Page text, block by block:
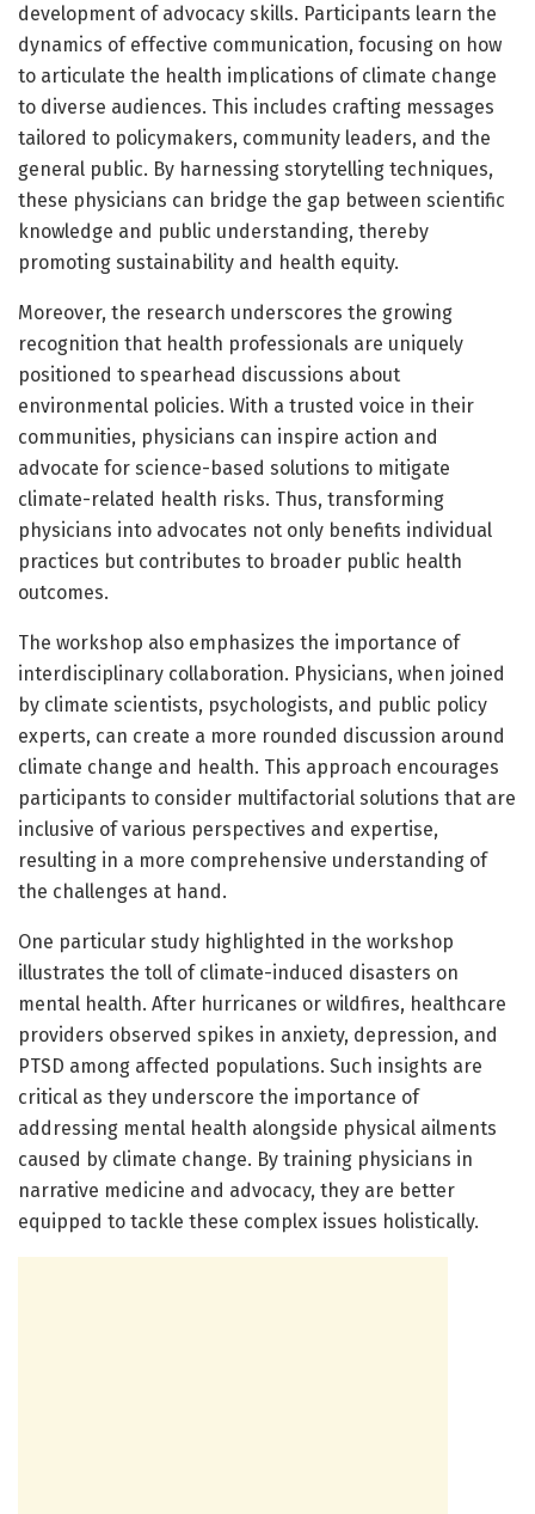
development of advocacy skills. Participants learn the
dynamics of effective communication, focusing on how
to articulate the health implications of climate change
to diverse audiences. This includes crafting messages
tailored to policymakers, community leaders, and the
general public. By harnessing storytelling techniques,
these physicians can bridge the gap between scientific
knowledge and public understanding, thereby
promoting sustainability and health equity.
Moreover, the research underscores the growing
recognition that health professionals are uniquely
positioned to spearhead discussions about
environmental policies. With a trusted voice in their
communities, physicians can inspire action and
advocate for science-based solutions to mitigate
climate-related health risks. Thus, transforming
physicians into advocates not only benefits individual
practices but contributes to broader public health
outcomes.
The workshop also emphasizes the importance of
interdisciplinary collaboration. Physicians, when joined
by climate scientists, psychologists, and public policy
experts, can create a more rounded discussion around
climate change and health. This approach encourages
participants to consider multifactorial solutions that are
inclusive of various perspectives and expertise,
resulting in a more comprehensive understanding of
the challenges at hand.
One particular study highlighted in the workshop
illustrates the toll of climate-induced disasters on
mental health. After hurricanes or wildfires, healthcare
providers observed spikes in anxiety, depression, and
PTSD among affected populations. Such insights are
critical as they underscore the importance of
addressing mental health alongside physical ailments
caused by climate change. By training physicians in
narrative medicine and advocacy, they are better
equipped to tackle these complex issues holistically.